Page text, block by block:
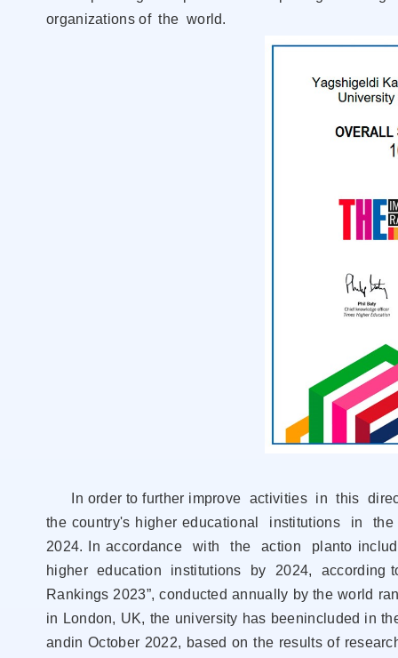
organizations of the world.
In order to further improve activities in this
the country's higher educational institutions in
2024. In accordance with the action planto
higher education institutions by 2024, аccording to
Rankings 2023”, conducted annually by the world
in London, UK, the university has beenincluded in
andin October 2022, based on the results of